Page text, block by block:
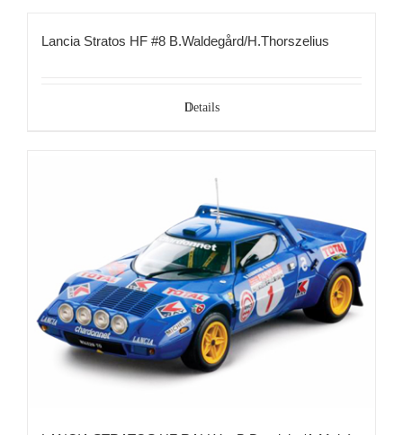
Lancia Stratos HF #8 B.Waldegård/H.Thorszelius
Details